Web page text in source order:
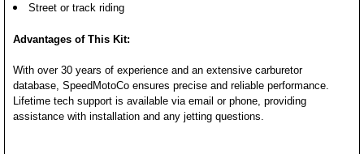
Street or track riding
Advantages of This Kit:
With over 30 years of experience and an extensive carburetor
database, SpeedMotoCo ensures precise and reliable performance.
Lifetime tech support is available via email or phone, providing
assistance with installation and any jetting questions.